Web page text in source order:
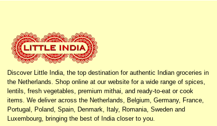
Discover Little India, the top destination for authentic Indian groceries in
the Netherlands. Shop online at our website for a wide range of spices,
lentils, fresh vegetables, premium mithai, and ready-to-eat or cook
items. We deliver across the Netherlands, Belgium, Germany, France,
Portugal, Poland, Spain, Denmark, Italy, Romania, Sweden and
Luxembourg, bringing the best of India closer to you.